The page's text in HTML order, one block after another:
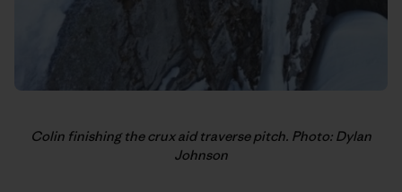
Colin finishing the crux aid traverse pitch. Photo: Dylan
Johnson